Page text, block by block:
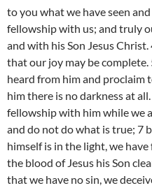
to you what we have seen
fellowship with us; and truly
and with his Son Jesus
that our joy may be complete.
heard from him and proclaim
him there is no darkness at
fellowship with him while we
and do not do what is true; 7
himself is in the light, we
the blood of Jesus his Son
that we have no sin, we